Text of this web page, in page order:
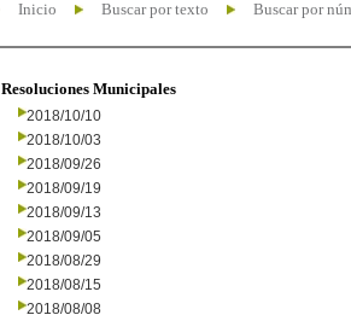
Inicio Buscar por texto Buscar por
Resoluciones Municipales
2018/10/10
2018/10/03
2018/09/26
2018/09/19
2018/09/13
2018/09/05
2018/08/29
2018/08/15
2018/08/08